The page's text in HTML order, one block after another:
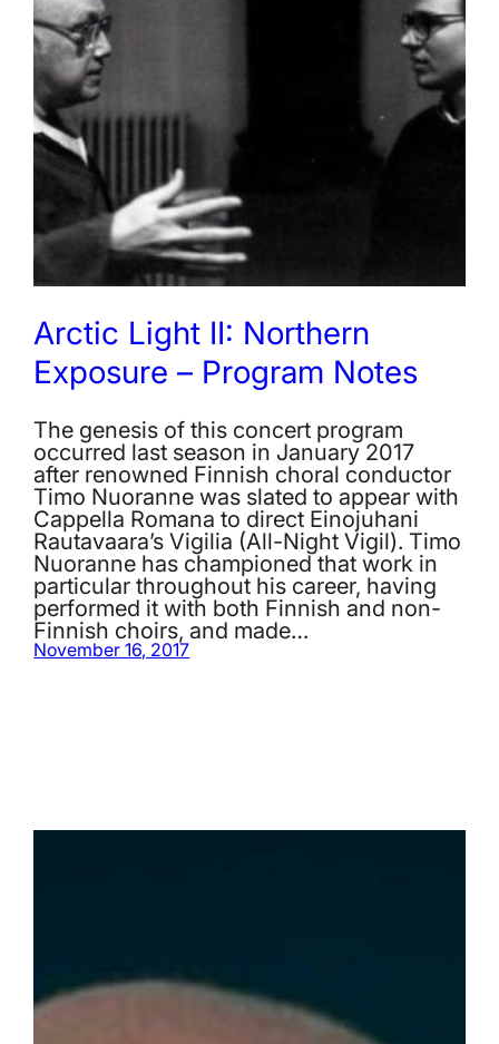
Arctic Light II: Northern
Exposure – Program Notes
The genesis of this concert program
occurred last season in January 2017
after renowned Finnish choral conductor
Timo Nuoranne was slated to appear with
Cappella Romana to direct Einojuhani
Rautavaara’s Vigilia (All-Night Vigil). Timo
Nuoranne has championed that work in
particular throughout his career, having
performed it with both Finnish and non-
Finnish choirs, and made…
November 16, 2017